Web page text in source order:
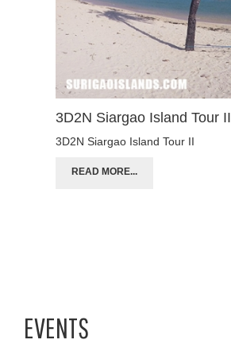
3D2N Siargao Island Tour II
3D2N Siargao Island Tour II
READ MORE...
EVENTS